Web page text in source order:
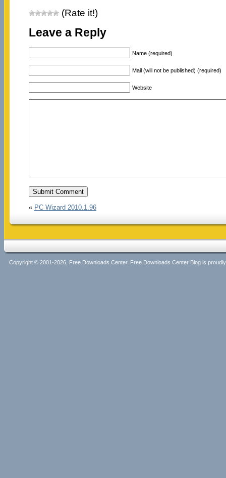
(Rate it!)
Leave a Reply
Name (required)
Mail (will not be published) (required)
Website
« PC Wizard 2010.1.96
Copyright © 2001-2026, Free Downloads Center. Free Downloads Center Blog is